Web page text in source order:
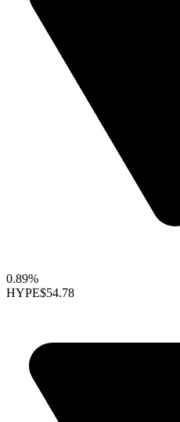
0.89%
HYPE$54.78